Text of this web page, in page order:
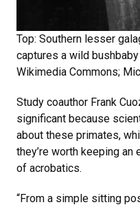
Top: Southern lesser
captures a wild
Wikimedia Commons;
Study coauthor Frank
significant because
about these primates,
they’re worth keeping
of acrobatics.
“From a simple sitting